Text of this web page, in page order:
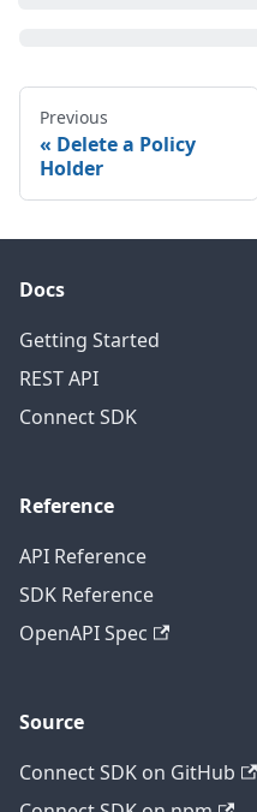
Previous
Delete a Policy
Holder
Docs
Getting Started
REST API
Connect SDK
Reference
API Reference
SDK Reference
OpenAPI Spec
Source
Connect SDK on GitHub